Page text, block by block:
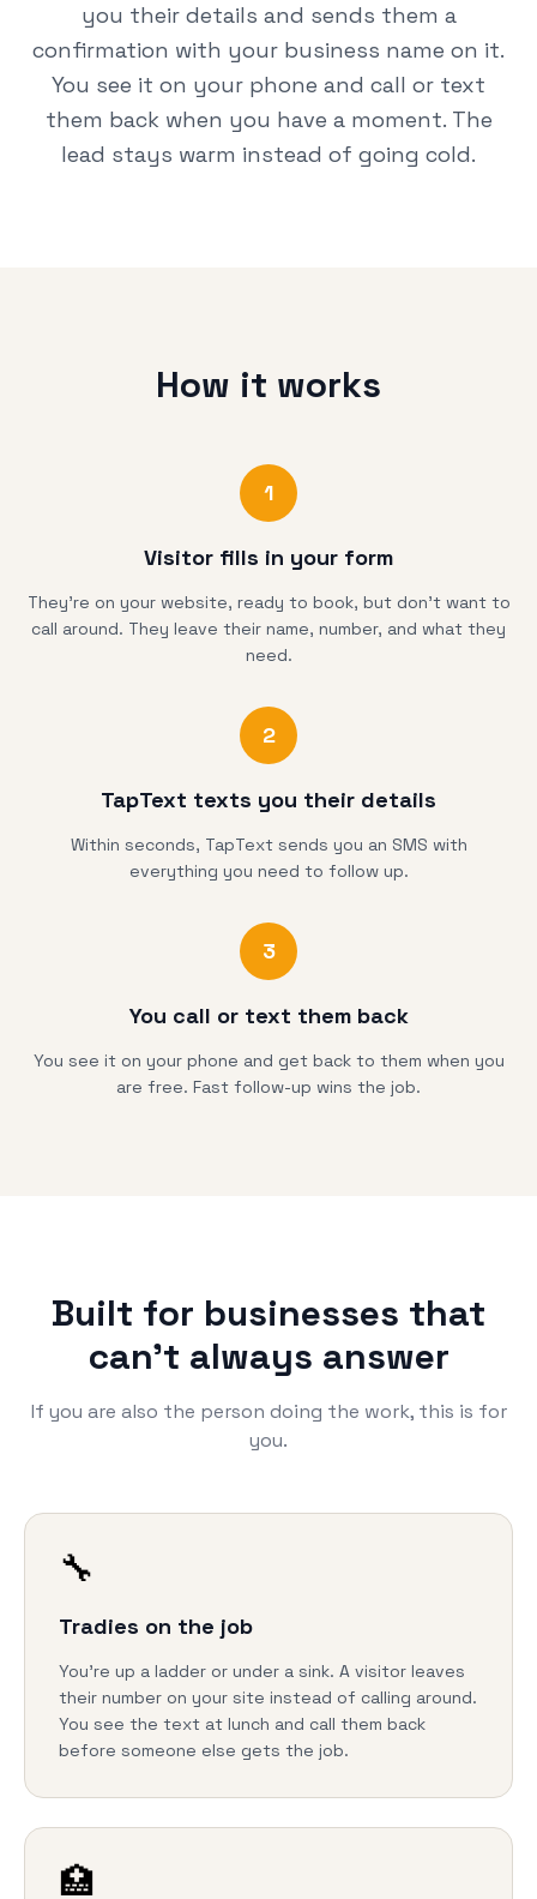
you their details and sends them a
confirmation with your business name on it.
You see it on your phone and call or text
them back when you have a moment. The
lead stays warm instead of going cold.
How it works
1
Visitor fills in your form
They're on your website, ready to book, but don't want to
call around. They leave their name, number, and what they
need.
2
TapText texts you their details
Within seconds, TapText sends you an SMS with
everything you need to follow up.
3
You call or text them back
You see it on your phone and get back to them when you
are free. Fast follow-up wins the job.
Built for businesses that
can't always answer
If you are also the person doing the work, this is for
you.
🔧
Tradies on the job
You're up a ladder or under a sink. A visitor leaves
their number on your site instead of calling around.
You see the text at lunch and call them back
before someone else gets the job.
🏥